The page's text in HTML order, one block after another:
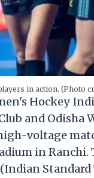
in action. (Photo
Hockey
and Odisha
voltage
in